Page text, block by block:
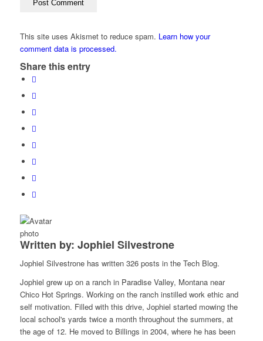
This site uses Akismet to reduce spam. Learn how your
comment data is processed.
Share this entry
Written by: Jophiel Silvestrone
Jophiel Silvestrone has written 326 posts in the Tech Blog.
Jophiel grew up on a ranch in Paradise Valley, Montana near
Chico Hot Springs. Working on the ranch instilled work ethic and
self motivation. Filled with this drive, Jophiel started mowing the
local school's yards twice a month throughout the summers, at
the age of 12. He moved to Billings in 2004, where he has been